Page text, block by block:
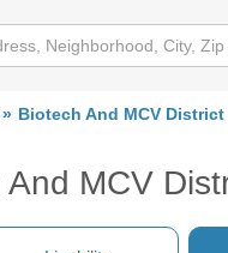
Biotech And MCV District
MCV